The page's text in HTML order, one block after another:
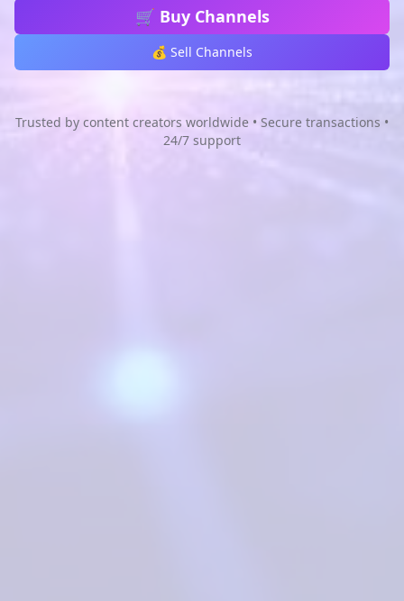
🛒 Buy Channels
💰 Sell Channels
Trusted by content creators worldwide • Secure transactions •
24/7 support